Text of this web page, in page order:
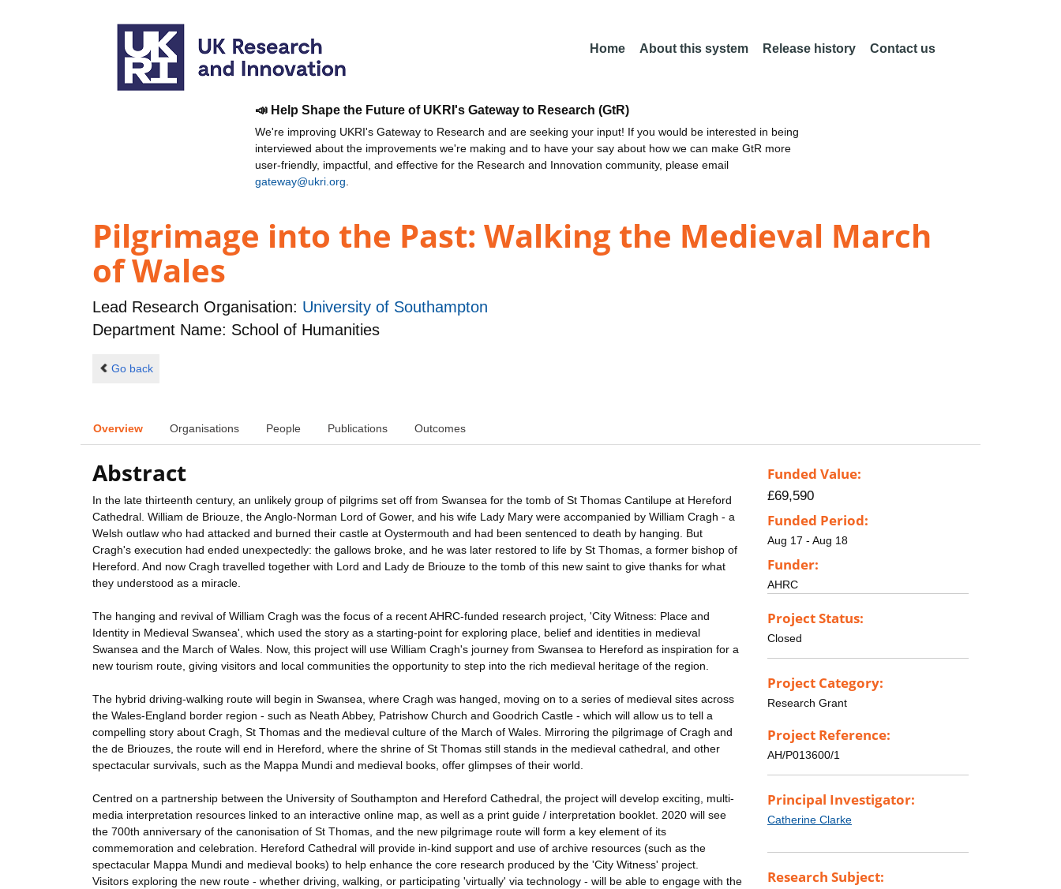
Home About this system Release history Contact us
📣 Help Shape the Future of UKRI's Gateway to Research (GtR)
We're improving UKRI's Gateway to Research and are seeking your input! If you would be interested in being
interviewed about the improvements we're making and to have your say about how we can make GtR more
user-friendly, impactful, and effective for the Research and Innovation community, please email
gateway@ukri.org
Pilgrimage into the Past: Walking the Medieval March
of Wales
Lead Research Organisation: University of Southampton
Department Name: School of Humanities
Go back
Overview Organisations People Publications Outcomes
Abstract
In the late thirteenth century, an unlikely group of pilgrims set off from Swansea for the tomb of St Thomas Cantilupe at Hereford
Cathedral. William de Briouze, the Anglo-Norman Lord of Gower, and his wife Lady Mary were accompanied by William Cragh - a
Welsh outlaw who had attacked and burned their castle at Oystermouth and had been sentenced to death by hanging. But
Cragh's execution had ended unexpectedly: the gallows broke, and he was later restored to life by St Thomas, a former bishop of
Hereford. And now Cragh travelled together with Lord and Lady de Briouze to the tomb of this new saint to give thanks for what
they understood as a miracle.
The hanging and revival of William Cragh was the focus of a recent AHRC-funded research project, 'City Witness: Place and
Identity in Medieval Swansea', which used the story as a starting-point for exploring place, belief and identities in medieval
Swansea and the March of Wales. Now, this project will use William Cragh's journey from Swansea to Hereford as inspiration for a
new tourism route, giving visitors and local communities the opportunity to step into the rich medieval heritage of the region.
The hybrid driving-walking route will begin in Swansea, where Cragh was hanged, moving on to a series of medieval sites across
the Wales-England border region - such as Neath Abbey, Patrishow Church and Goodrich Castle - which will allow us to tell a
compelling story about Cragh, St Thomas and the medieval culture of the March of Wales. Mirroring the pilgrimage of Cragh and
the de Briouzes, the route will end in Hereford, where the shrine of St Thomas still stands in the medieval cathedral, and other
spectacular survivals, such as the Mappa Mundi and medieval books, offer glimpses of their world.
Centred on a partnership between the University of Southampton and Hereford Cathedral, the project will develop exciting, multi-
media interpretation resources linked to an interactive online map, as well as a print guide / interpretation booklet. 2020 will see
the 700th anniversary of the canonisation of St Thomas, and the new pilgrimage route will form a key element of its
commemoration and celebration. Hereford Cathedral will provide in-kind support and use of archive resources (such as the
spectacular Mappa Mundi and medieval books) to help enhance the core research produced by the 'City Witness' project.
Visitors exploring the new route - whether driving, walking, or participating 'virtually' via technology - will be able to engage with the
Funded Value:
£69,590
Funded Period:
Aug 17 - Aug 18
Funder:
AHRC
Project Status:
Closed
Project Category:
Research Grant
Project Reference:
AH/P013600/1
Principal Investigator:
Catherine Clarke
Research Subject: